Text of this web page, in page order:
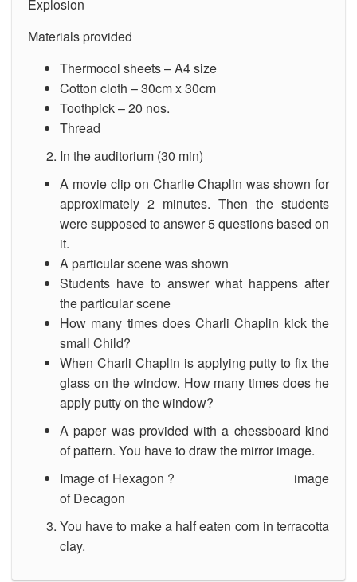
Explosion
Materials provided
Thermocol sheets – A4 size
Cotton cloth – 30cm x 30cm
Toothpick – 20 nos.
Thread
In the auditorium (30 min)
A movie clip on Charlie Chaplin was shown for
approximately 2 minutes. Then the students
were supposed to answer 5 questions based on
it.
A particular scene was shown
Students have to answer what happens after
the particular scene
How many times does Charli Chaplin kick the
small Child?
When Charli Chaplin is applying putty to fix the
glass on the window. How many times does he
apply putty on the window?
A paper was provided with a chessboard kind
of pattern. You have to draw the mirror image.
Image of Hexagon ? image
of Decagon
You have to make a half eaten corn in terracotta
clay.